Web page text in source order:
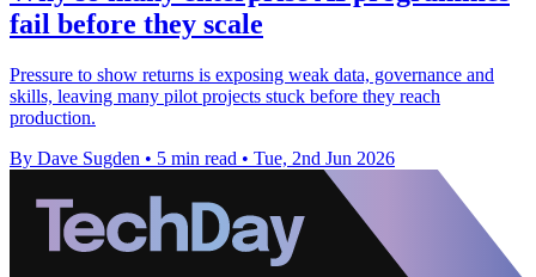
fail before they scale
Pressure to show returns is exposing weak data, governance and
skills, leaving many pilot projects stuck before they reach
production.
By Dave Sugden • 5 min read • Tue, 2nd Jun 2026